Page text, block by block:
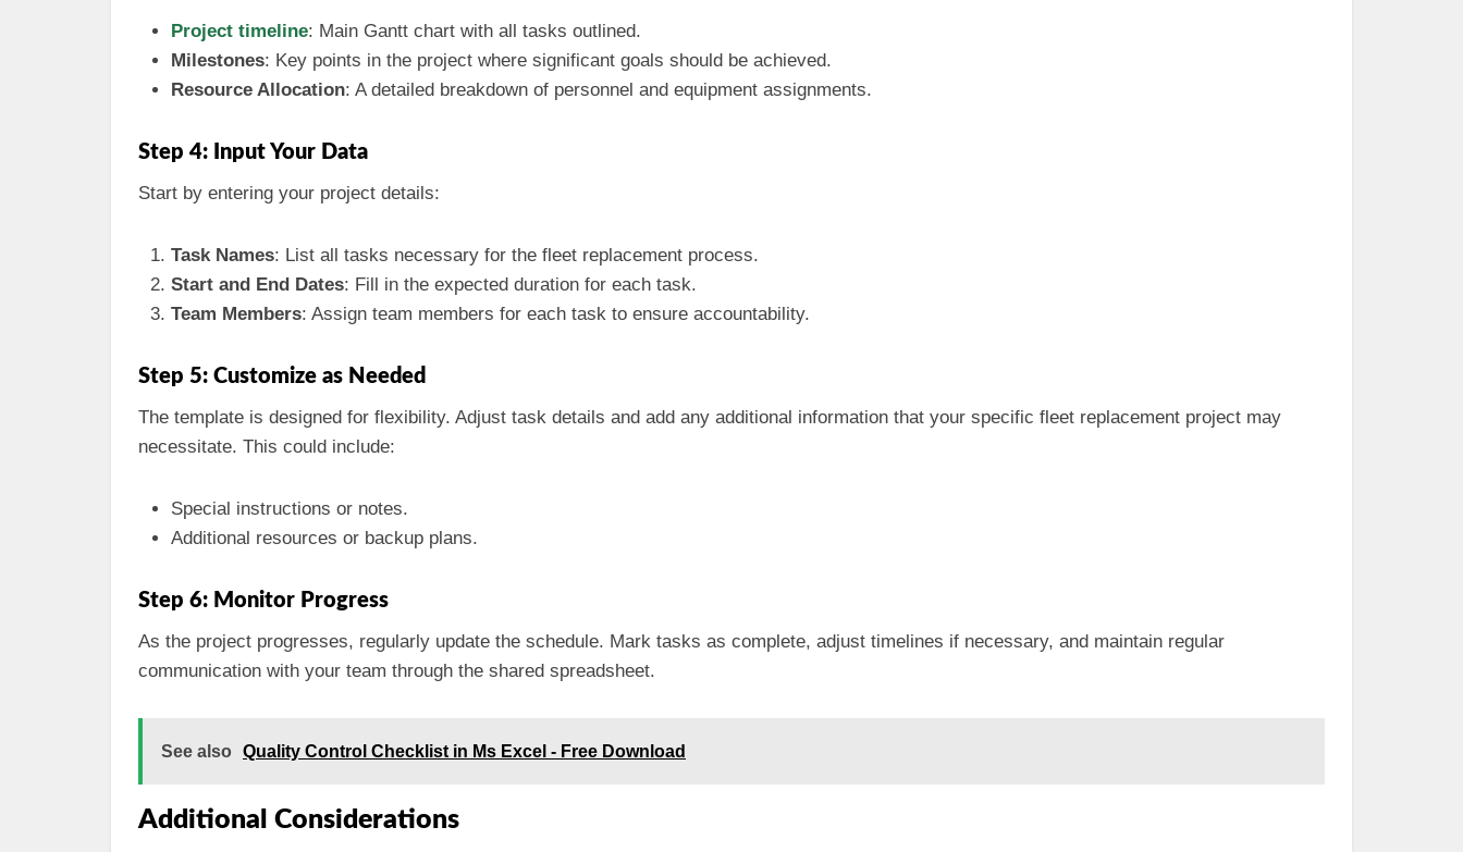
Project timeline: Main Gantt chart with all tasks outlined.
Milestones: Key points in the project where significant goals should be achieved.
Resource Allocation: A detailed breakdown of personnel and equipment assignments.
Step 4: Input Your Data
Start by entering your project details:
Task Names: List all tasks necessary for the fleet replacement process.
Start and End Dates: Fill in the expected duration for each task.
Team Members: Assign team members for each task to ensure accountability.
Step 5: Customize as Needed
The template is designed for flexibility. Adjust task details and add any additional information that your specific fleet replacement project may
necessitate. This could include:
Special instructions or notes.
Additional resources or backup plans.
Step 6: Monitor Progress
As the project progresses, regularly update the schedule. Mark tasks as complete, adjust timelines if necessary, and maintain regular
communication with your team through the shared spreadsheet.
See also Quality Control Checklist in Ms Excel - Free Download
Additional Considerations